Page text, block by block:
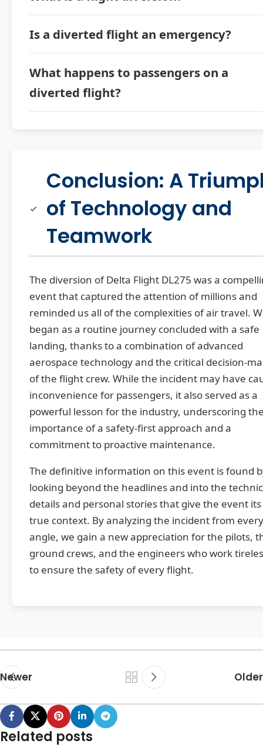
Is a diverted flight an emergency?
What happens to passengers on a
diverted flight?
Conclusion: A
of Technology and
Teamwork
The diversion of Delta Flight DL275 was a
event that captured the attention of millions and
reminded us all of the complexities of air travel.
began as a routine journey concluded with a safe
landing, thanks to a combination of advanced
aerospace technology and the critical decision-
of the flight crew. While the incident may have
inconvenience for passengers, it also served as a
powerful lesson for the industry, underscoring
importance of a safety-first approach and a
commitment to proactive maintenance.
The definitive information on this event is found
looking beyond the headlines and into the
details and personal stories that give the event its
true context. By analyzing the incident from every
angle, we gain a new appreciation for the pilots,
ground crews, and the engineers who work
to ensure the safety of every flight.
Newer Older
Related posts